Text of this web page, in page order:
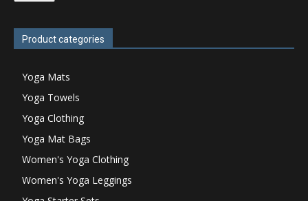
Product categories
Yoga Mats
Yoga Towels
Yoga Clothing
Yoga Mat Bags
Women's Yoga Clothing
Women's Yoga Leggings